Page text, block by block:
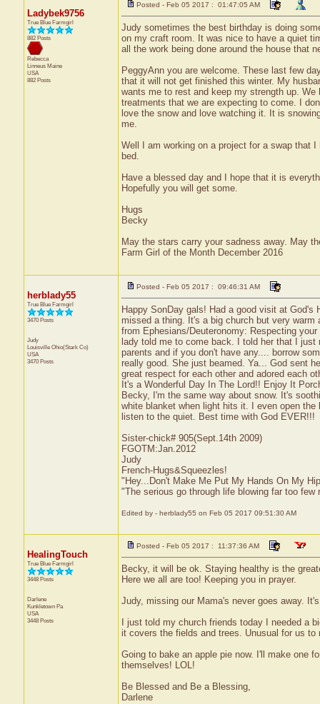
Ladybek9756
True Blue Farmgirl
882 Posts
Rebecca
Linneus Maine
USA
882 Posts
Posted - Feb 05 2017 : 01:47:05 AM
Judy sometimes the best birthday is doing
on my craft room. It was nice to have a quiet
all the work being done around the house that
PeggyAnn you are welcome. These last few
that it will not get finished this winter. My
wants me to rest and keep my strength up.
treatments that we are expecting to come. I
love the snow and love watching it. It is
me.
Well I am working on a project for a swap that
bed.
Have a blessed day and I hope that it is
Hopefully you will get some.
Hugs
Becky
May the stars carry your sadness away. May
Farm Girl of the Month December 2016
herblady55
True Blue Farmgirl
3470 Posts
Judy
Louisville Ohio(Stark Co)
USA
3470 Posts
Posted - Feb 05 2017 : 09:46:31 AM
Happy SonDay gals! Had a good visit at
missed a thing. It's a big church but very
from Ephesians/Deuteronomy: Respecting
lady told me to come back. I told her that I
parents and if you don't have any.... borrow
really good. She just beamed. Ya... God sent
great respect for each other and adored each
It's a Wonderful Day In The Lord!! Enjoy It
Becky, I'm the same way about snow. It's
white blanket when light hits it. I even open
listen to the quiet. Best time with God EVER!!!
Sister-chick# 905(Sept.14th 2009)
FGOTM:Jan.2012
Judy
French-Hugs&Squeezles!
"Hey...Don't Make Me Put My Hands On My
"The serious go through life blowing far too few
Edited by - herblady55 on Feb 05 2017 09:51:30 AM
HealingTouch
True Blue Farmgirl
3448 Posts
Darlene
Kunkletown Pa
USA
3448 Posts
Posted - Feb 05 2017 : 11:37:36 AM
Becky, it will be ok. Staying healthy is the
Here we all are too! Keeping you in prayer.
Judy, missing our Mama's never goes away.
I just told my church friends today I needed a
it covers the fields and trees. Unusual for us
Going to bake an apple pie now. I'll make one
themselves! LOL!
Be Blessed and Be a Blessing,
Darlene